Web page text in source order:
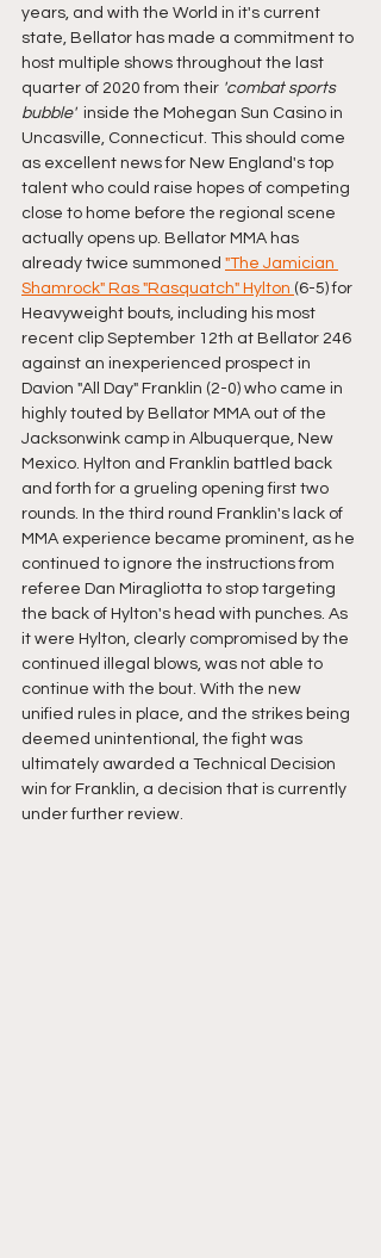
years, and with the World in it's current
state, Bellator has made a commitment to
host multiple shows throughout the last
quarter of 2020 from their 'combat sports
bubble' inside the Mohegan Sun Casino in
Uncasville, Connecticut. This should come
as excellent news for New England's top
talent who could raise hopes of competing
close to home before the regional scene
actually opens up. Bellator MMA has
already twice summoned "The Jamician
Shamrock" Ras "Rasquatch" Hylton (6-5) for
Heavyweight bouts, including his most
recent clip September 12th at Bellator 246
against an inexperienced prospect in
Davion "All Day" Franklin (2-0) who came in
highly touted by Bellator MMA out of the
Jacksonwink camp in Albuquerque, New
Mexico. Hylton and Franklin battled back
and forth for a grueling opening first two
rounds. In the third round Franklin's lack of
MMA experience became prominent, as he
continued to ignore the instructions from
referee Dan Miragliotta to stop targeting
the back of Hylton's head with punches. As
it were Hylton, clearly compromised by the
continued illegal blows, was not able to
continue with the bout. With the new
unified rules in place, and the strikes being
deemed unintentional, the fight was
ultimately awarded a Technical Decision
win for Franklin, a decision that is currently
under further review.